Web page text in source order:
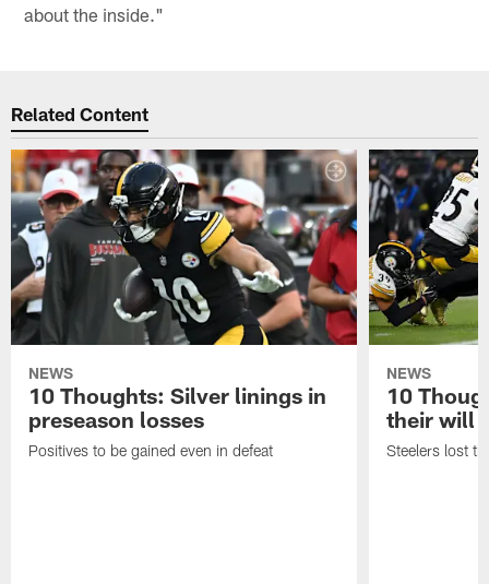
about the inside."
Related Content
NEWS
10 Thoughts: Silver linings in
preseason losses
Positives to be gained even in defeat
NEWS
10
their will
Steelers lost